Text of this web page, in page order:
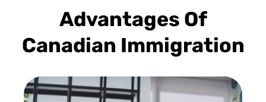
Advantages Of
Canadian Immigration